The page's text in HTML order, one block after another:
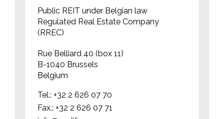
Public REIT under Belgian law
Regulated Real Estate Company
(RREC)
Rue Belliard 40 (box 11)
B-1040 Brussels
Belgium
Tel.: +32 2 626 07 70
Fax.: +32 2 626 07 71